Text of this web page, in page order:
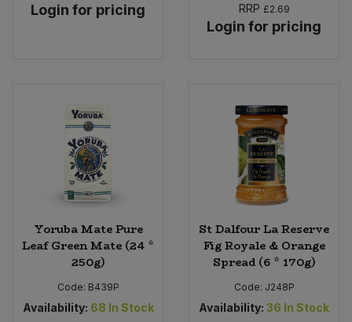
Login for pricing
RRP £2.69
Login for pricing
Yoruba Mate Pure
Leaf Green Mate (24 *
250g)
Code: B439P
Availability: 68 In Stock
St Dalfour La Reserve
Fig Royale & Orange
Spread (6 * 170g)
Code: J248P
Availability: 36 In Stock